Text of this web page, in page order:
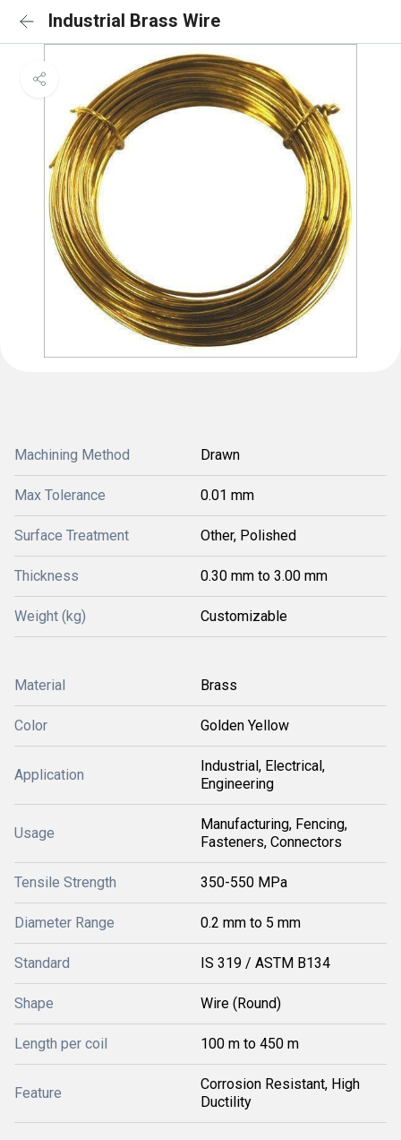
Industrial Brass Wire
Machining Method Drawn
Max Tolerance 0.01 mm
Surface Treatment Other, Polished
Thickness 0.30 mm to 3.00 mm
Weight (kg) Customizable
Material Brass
Color Golden Yellow
Application
Industrial, Electrical,
Engineering
Usage
Manufacturing, Fencing,
Fasteners, Connectors
Tensile Strength 350-550 MPa
Diameter Range 0.2 mm to 5 mm
Standard IS 319 / ASTM B134
Shape Wire (Round)
Length per coil 100 m to 450 m
Feature
Corrosion Resistant, High
Ductility